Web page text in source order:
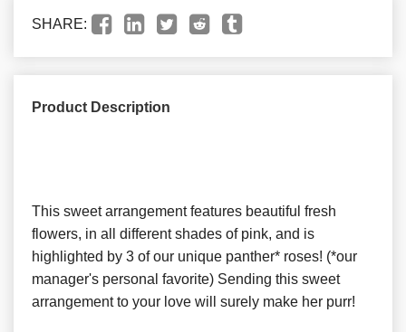
SHARE:
Product Description
This sweet arrangement features beautiful fresh
flowers, in all different shades of pink, and is
highlighted by 3 of our unique panther* roses! (*our
manager's personal favorite) Sending this sweet
arrangement to your love will surely make her purr!